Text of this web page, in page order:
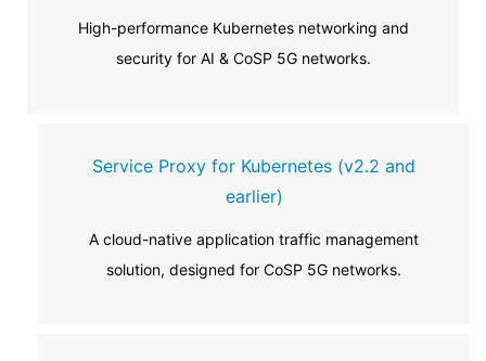
High-performance Kubernetes networking and
security for AI & CoSP 5G networks.
Service Proxy for Kubernetes (v2.2 and
earlier)
A cloud-native application traffic management
solution, designed for CoSP 5G networks.